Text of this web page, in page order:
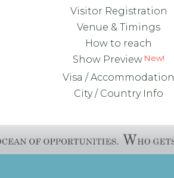
Visitor Registration
Venue & Timings
How to reach
Show Preview
Visa / Accommodation
City / Country Info